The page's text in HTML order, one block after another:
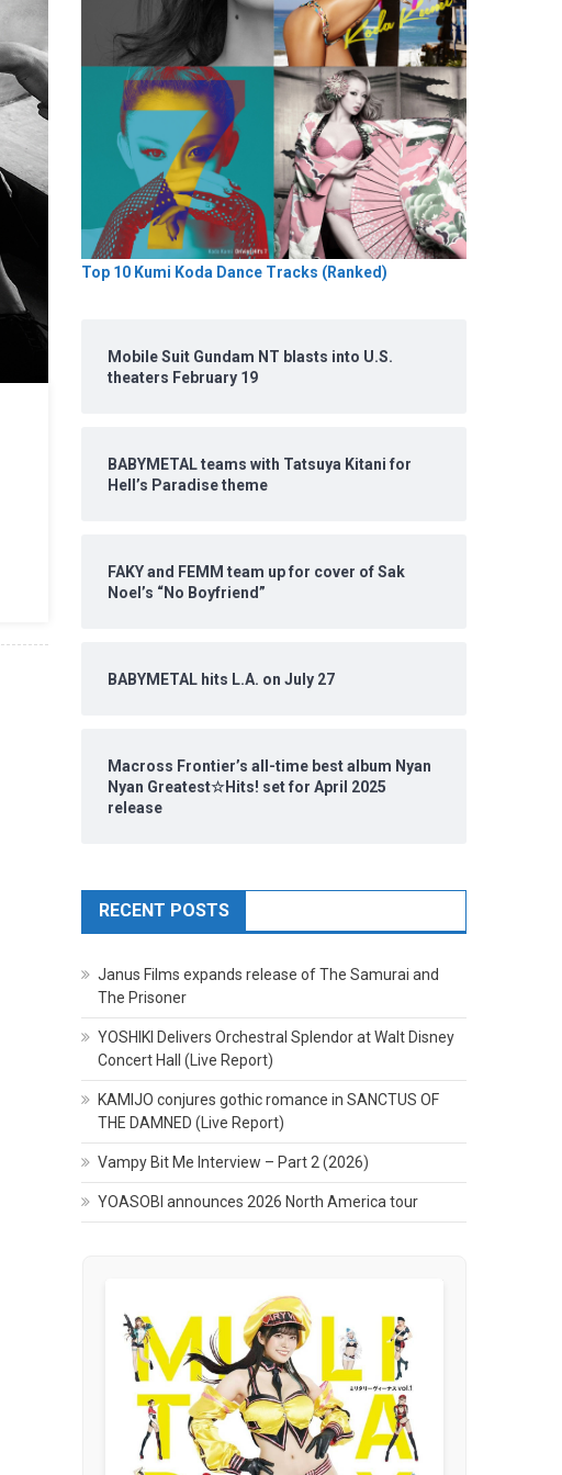
Top 10 Kumi Koda Dance Tracks (Ranked)
Mobile Suit Gundam NT blasts into U.S.
theaters February 19
BABYMETAL teams with Tatsuya Kitani for
Hell’s Paradise theme
FAKY and FEMM team up for cover of Sak
Noel’s “No Boyfriend”
BABYMETAL hits L.A. on July 27
Macross Frontier’s all-time best album Nyan
Nyan Greatest☆Hits! set for April 2025
release
RECENT POSTS
Janus Films expands release of The Samurai and
The Prisoner
YOSHIKI Delivers Orchestral Splendor at Walt Disney
Concert Hall (Live Report)
KAMIJO conjures gothic romance in SANCTUS OF
THE DAMNED (Live Report)
Vampy Bit Me Interview – Part 2 (2026)
YOASOBI announces 2026 North America tour